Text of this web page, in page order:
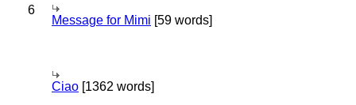
6
Message for Mimi [59 words]
Ciao [1362 words]